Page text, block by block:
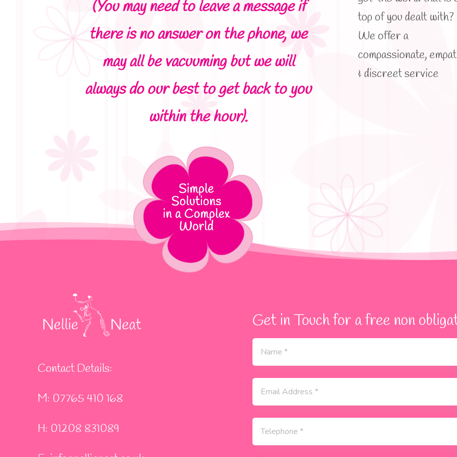
(You may need to leave a message if
there is no answer on the phone, we
may all be vacuuming but we will
always do our best to get back to you
within the hour).
top of you dealt with?
We offer a
compassionate,
& discreet service
Contact Details:
M: 07765 410 168
H: 01208 831089
Get in Touch for a free non